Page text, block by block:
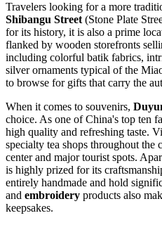
Travelers looking for a more
Shibangu Street (Stone Plate
for its history, it is also a prime
flanked by wooden storefronts
including colorful batik fabrics,
silver ornaments typical of the
to browse for gifts that carry the
When it comes to souvenirs,
choice. As one of China's top ten
high quality and refreshing taste.
specialty tea shops throughout
center and major tourist spots.
is highly prized for its
entirely handmade and hold
and embroidery products also
keepsakes.